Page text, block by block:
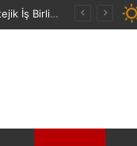
Mersin Üniversitesi, Almanya ile Stratejik İş Birliğinde Yeni Dönem Başlattı